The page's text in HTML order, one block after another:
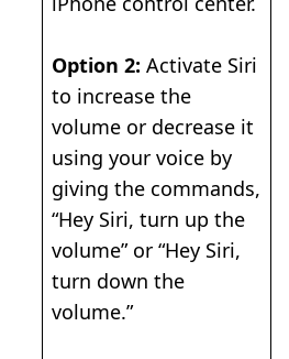
Option 2: Activate Siri
to increase the
volume or decrease it
using your voice by
giving the commands,
“Hey Siri, turn up the
volume” or “Hey Siri,
turn down the
volume.”